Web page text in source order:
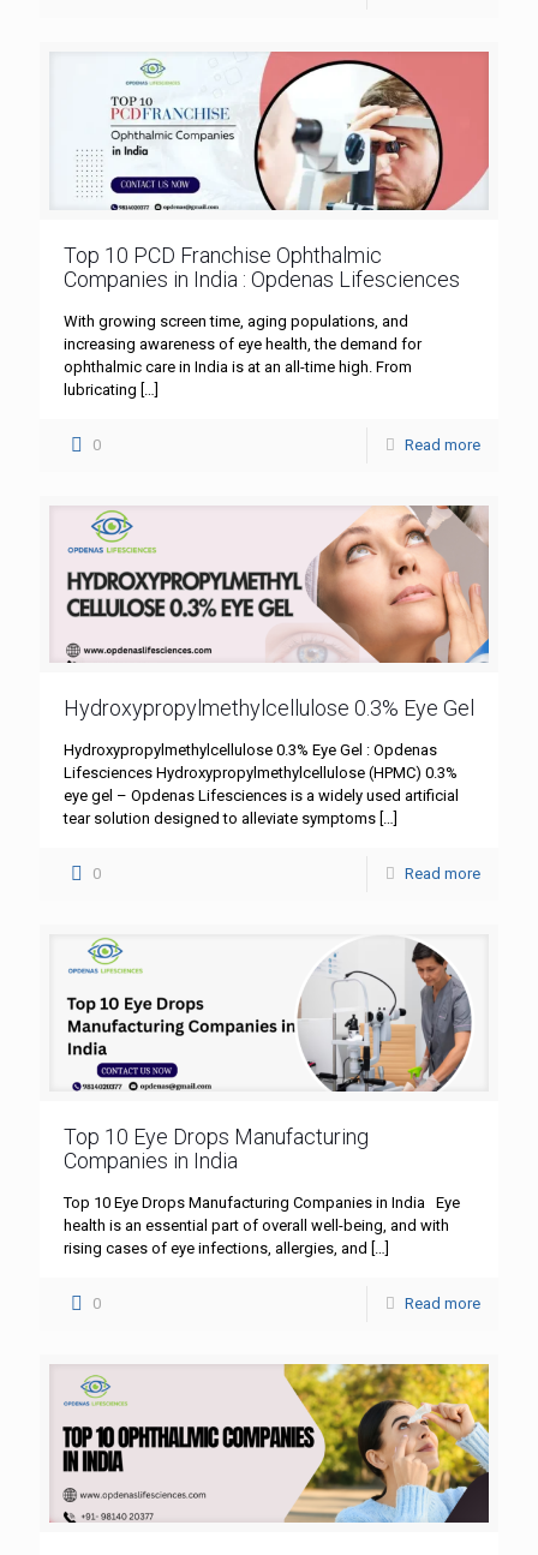
Top 10 PCD Franchise Ophthalmic
Companies in India : Opdenas Lifesciences
With growing screen time, aging populations, and
increasing awareness of eye health, the demand for
ophthalmic care in India is at an all-time high. From
lubricating […]
0 Read more
Hydroxypropylmethylcellulose 0.3% Eye Gel
Hydroxypropylmethylcellulose 0.3% Eye Gel : Opdenas
Lifesciences Hydroxypropylmethylcellulose (HPMC) 0.3%
eye gel – Opdenas Lifesciences is a widely used artificial
tear solution designed to alleviate symptoms
0 Read more
Top 10 Eye Drops Manufacturing
Companies in India
Top 10 Eye Drops Manufacturing Companies in India Eye
health is an essential part of overall well-being, and with
rising cases of eye infections, allergies, and […]
0 Read more